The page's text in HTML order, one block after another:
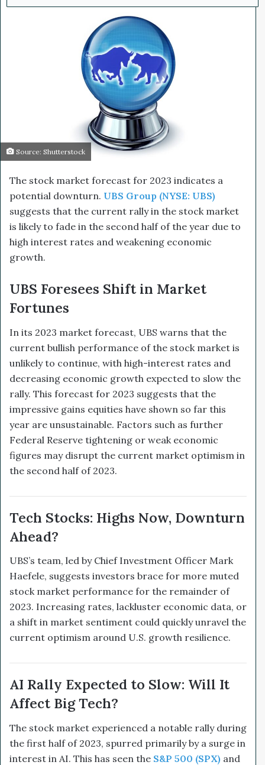
w
o
n
X
n
e
m
a
i
Source: Shutterstock
The stock market forecast for 2023 indicates a
potential downturn. UBS Group (NYSE: UBS)
suggests that the current rally in the stock market
is likely to fade in the second half of the year due to
high interest rates and weakening economic
growth.
UBS Foresees Shift in Market
Fortunes
In its 2023 market forecast, UBS warns that the
current bullish performance of the stock market is
unlikely to continue, with high-interest rates and
decreasing economic growth expected to slow the
rally. This forecast for 2023 suggests that the
impressive gains equities have shown so far this
year are unsustainable. Factors such as further
Federal Reserve tightening or weak economic
figures may disrupt the current market optimism in
the second half of 2023.
Tech Stocks: Highs Now, Downturn
Ahead?
UBS’s team, led by Chief Investment Officer Mark
Haefele, suggests investors brace for more muted
stock market performance for the remainder of
2023. Increasing rates, lackluster economic data, or
a shift in market sentiment could quickly unravel the
current optimism around U.S. growth resilience.
AI Rally Expected to Slow: Will It
Affect Big Tech?
The stock market experienced a notable rally during
the first half of 2023, spurred primarily by a surge in
interest in AI. This has seen the S&P 500 (SPX) and